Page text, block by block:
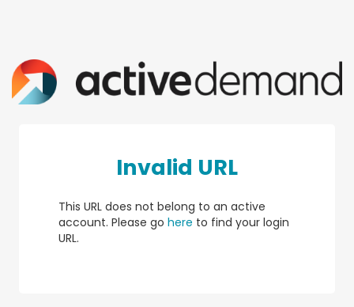
Invalid URL
This URL does not belong to an active
account. Please go here to find your login
URL.